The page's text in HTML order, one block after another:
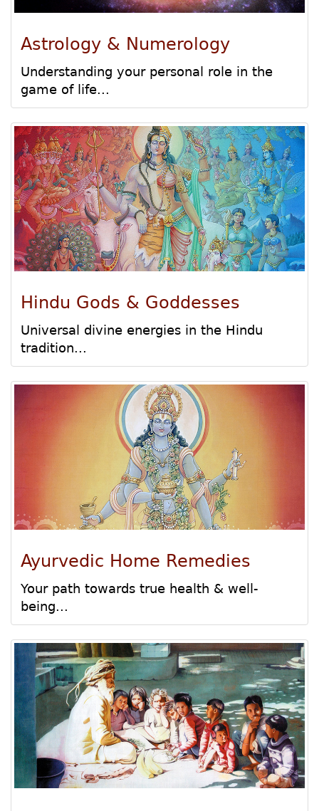
Astrology & Numerology
Understanding your personal role in the
game of life...
Hindu Gods & Goddesses
Universal divine energies in the Hindu
tradition...
Ayurvedic Home Remedies
Your path towards true health & well-
being...